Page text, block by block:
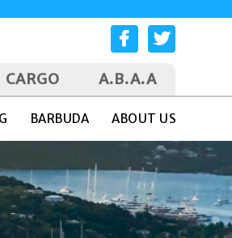
CARGO A.B.A.A
BARBUDA ABOUT US